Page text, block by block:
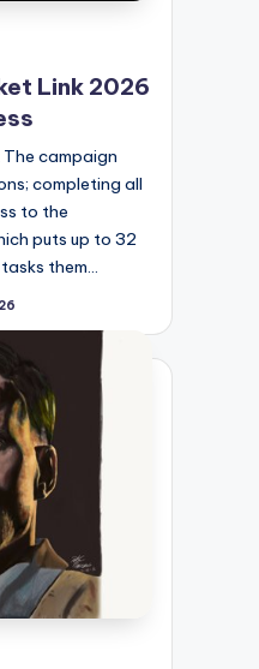
Link 2026
The campaign
completing all
to the
puts up to 32
them…